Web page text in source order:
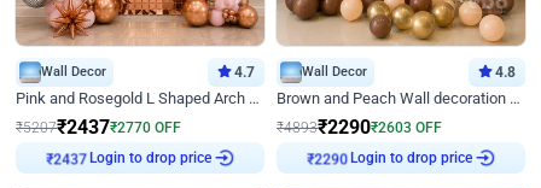
Wall Decor 4.7
Pink and Rosegold L Shaped Arch Birthday Decor
₹5207₹2437₹2770 OFF
₹2437 Login to drop price
Wall Decor 4.8
Brown and Peach Wall decoration for Birthday First Birthday
₹4893₹2290₹2603 OFF
₹2290 Login to drop price